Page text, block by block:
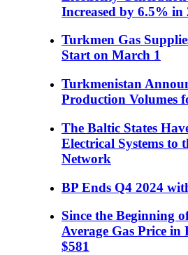
Increased by 6.5% in
Turkmen Gas
Start on March 1
Turkmenistan
Production Volumes
The Baltic States
Electrical Systems to
Network
BP Ends Q4 2024
Since the Beginning
Average Gas Price in
$581